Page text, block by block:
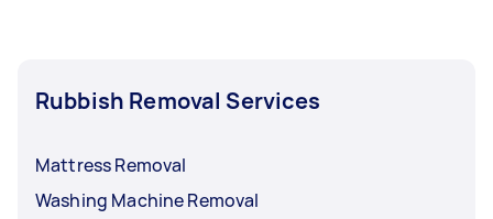
Rubbish Removal Services
Mattress Removal
Washing Machine Removal